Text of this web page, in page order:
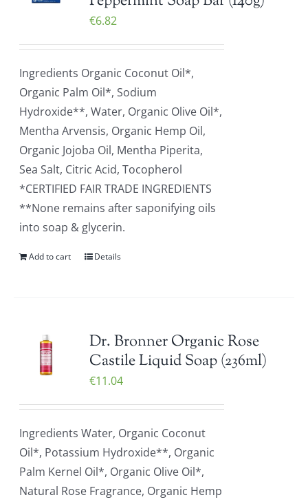
€6.82
Ingredients Organic Coconut Oil*,
Organic Palm Oil*, Sodium
Hydroxide**, Water, Organic Olive Oil*,
Mentha Arvensis, Organic Hemp Oil,
Organic Jojoba Oil, Mentha Piperita,
Sea Salt, Citric Acid, Tocopherol
*CERTIFIED FAIR TRADE INGREDIENTS
**None remains after saponifying oils
into soap & glycerin.
Add to cart Details
Dr. Bronner Organic Rose
Castile Liquid Soap (236ml)
€11.04
Ingredients Water, Organic Coconut
Oil*, Potassium Hydroxide**, Organic
Palm Kernel Oil*, Organic Olive Oil*,
Natural Rose Fragrance, Organic Hemp